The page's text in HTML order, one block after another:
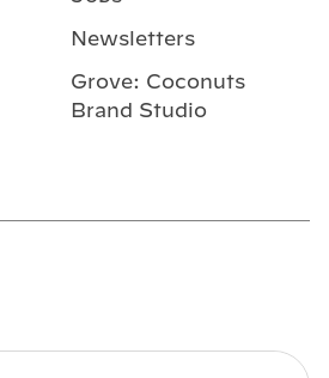
Newsletters
Grove: Coconuts
Brand Studio